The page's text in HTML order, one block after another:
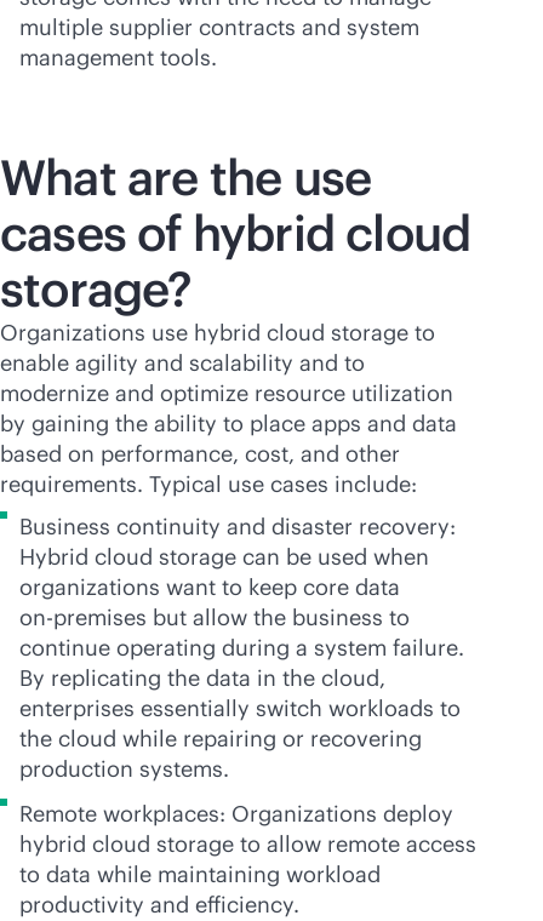
multiple supplier contracts and system
management tools.
What are the use
cases of hybrid cloud
storage?
Organizations use hybrid cloud storage to
enable agility and scalability and to
modernize and optimize resource utilization
by gaining the ability to place apps and data
based on performance, cost, and other
requirements. Typical use cases include:
Business continuity and disaster recovery:
Hybrid cloud storage can be used when
organizations want to keep core data
on-premises but allow the business to
continue operating during a system failure.
By replicating the data in the cloud,
enterprises essentially switch workloads to
the cloud while repairing or recovering
production systems.
Remote workplaces: Organizations deploy
hybrid cloud storage to allow remote access
to data while maintaining workload
productivity and efficiency.